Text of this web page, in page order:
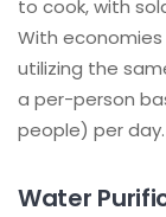
to cook, with
With
utilizing the
a per-person
people) per day.
Water